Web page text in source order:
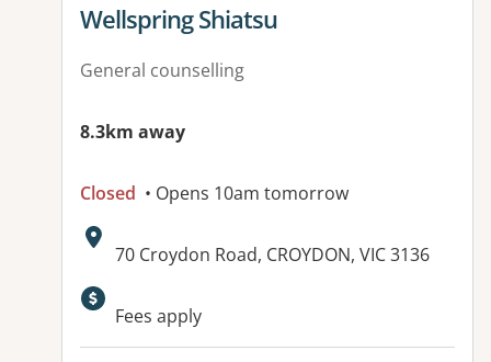
View details for
Wellspring Shiatsu
General counselling
8.3km away
Closed • Opens 10am tomorrow
Address:
70 Croydon Road, CROYDON, VIC 3136
Fees apply